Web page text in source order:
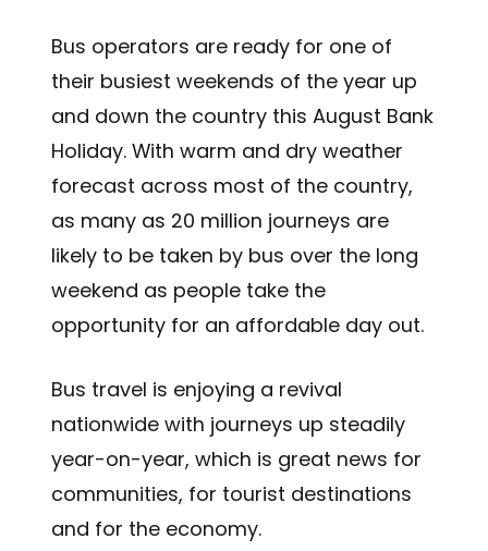
Bus operators are ready for one of
their busiest weekends of the year up
and down the country this August Bank
Holiday. With warm and dry weather
forecast across most of the country,
as many as 20 million journeys are
likely to be taken by bus over the long
weekend as people take the
opportunity for an affordable day out.
Bus travel is enjoying a revival
nationwide with journeys up steadily
year-on-year, which is great news for
communities, for tourist destinations
and for the economy.